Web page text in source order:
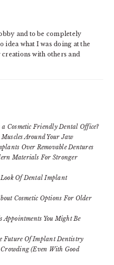
and to be completely
idea what I was doing at the
with others and
Cosmetic Friendly Dental Office?
Around Your Jaw
Over Removable Dentures
Materials For Stronger
Look Of Dental Implant
Cosmetic Options For Older
You Might Be
Future Of Implant Dentistry
(Even With Good